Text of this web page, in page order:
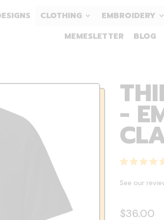
CLOTHING EMBROIDERY
MEMESLETTER
BLOG
-
See our
Regular
$36.00